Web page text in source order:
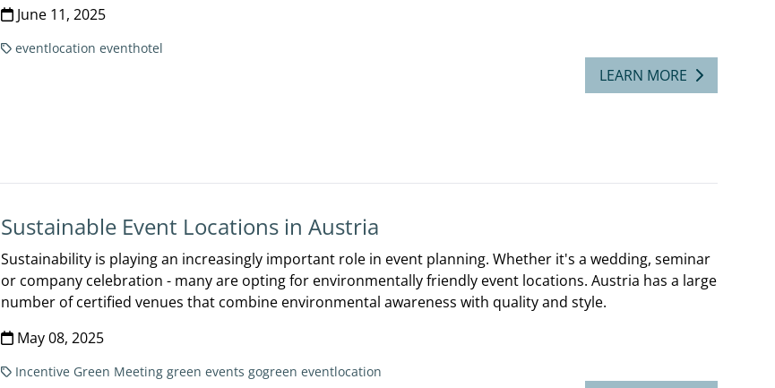
June 11, 2025
eventlocation eventhotel
LEARN MORE
Sustainable Event Locations in Austria
Sustainability is playing an increasingly important role in event planning. Whether it's a wedding, seminar
or company celebration - many are opting for environmentally friendly event locations. Austria has a large
number of certified venues that combine environmental awareness with quality and style.
May 08, 2025
Incentive Green Meeting green events gogreen eventlocation